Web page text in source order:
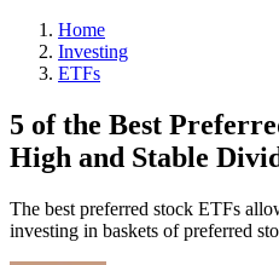
Home
Investing
ETFs
5 of the Best
High and Stable
The best preferred stock ETFs
investing in baskets of preferred